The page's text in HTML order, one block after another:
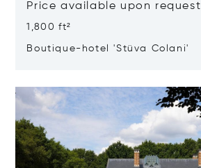
Price available upon request
1,800 ft²
Boutique-hotel 'Stüva Colani'